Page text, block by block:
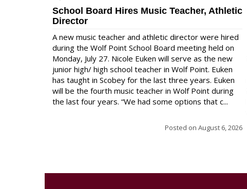
School Board Hires Music Teacher, Athletic
Director
A new music teacher and athletic director were hired
during the Wolf Point School Board meeting held on
Monday, July 27. Nicole Euken will serve as the new
junior high/ high school teacher in Wolf Point. Euken
has taught in Scobey for the last three years. Euken
will be the fourth music teacher in Wolf Point during
the last four years. “We had some options that c...
Posted on August 6, 2026